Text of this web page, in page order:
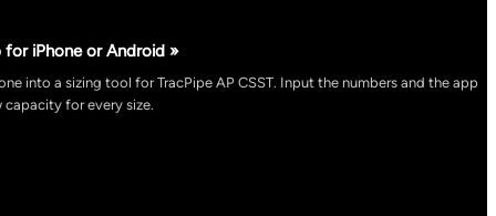
for iPhone or Android »
into a sizing tool for TracPipe AP CSST. Input the numbers and the app
for every size.